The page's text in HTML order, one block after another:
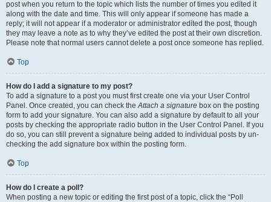
post when you return to the topic which lists the number of times you edited it
along with the date and time. This will only appear if someone has made a
reply; it will not appear if a moderator or administrator edited the post, though
they may leave a note as to why they’ve edited the post at their own discretion.
Please note that normal users cannot delete a post once someone has replied.
Top
How do I add a signature to my post?
To add a signature to a post you must first create one via your User Control
Panel. Once created, you can check theAttach a signature box on the posting
form to add your signature. You can also add a signature by default to all your
posts by checking the appropriate radio button in the User Control Panel. If you
do so, you can still prevent a signature being added to individual posts by un-
checking the add signature box within the posting form.
Top
How do I create a poll?
When posting a new topic or editing the first post of a topic, click the “Poll